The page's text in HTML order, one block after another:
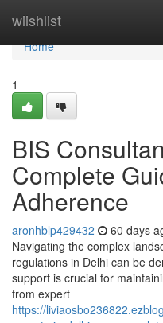
wiishlist
Home
Home
1
BIS
Complete
Adherence
aronhblp429432 60 days
Navigating the complex
regulations in Delhi can be
support is crucial for
from expert
https://